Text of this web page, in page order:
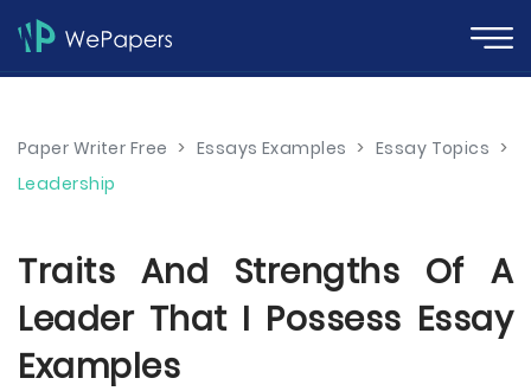
Paper Writer Free > Essays Examples > Essay Topics >
Leadership
Traits And Strengths Of A
Leader That I Possess Essay
Examples